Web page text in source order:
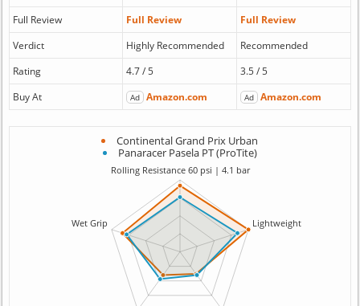
Full Review
Full Review
Full Review
Verdict
Highly Recommended
Recommended
Rating
4.7 / 5
3.5 / 5
Buy At
Ad Amazon.com Ad Amazon.com
Continental Grand Prix Urban
Panaracer Pasela PT (ProTite)